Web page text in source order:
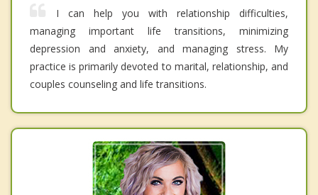
I can help you with relationship difficulties,
managing important life transitions, minimizing
depression and anxiety, and managing stress. My
practice is primarily devoted to marital, relationship, and
couples counseling and life transitions.